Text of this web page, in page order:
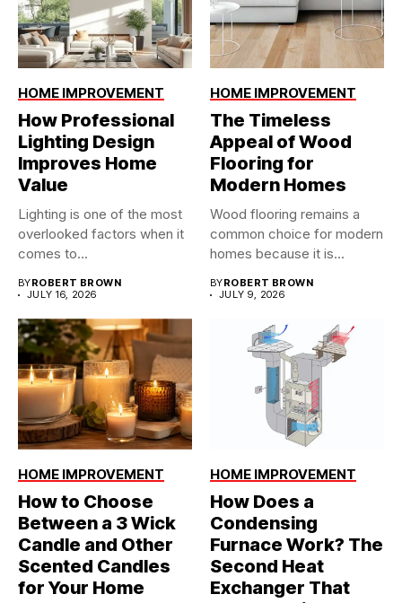
HOME IMPROVEMENT
How Professional
Lighting Design
Improves Home
Value
Lighting is one of the most
overlooked factors when it
comes to...
BYROBERT BROWN
JULY 16, 2026
HOME IMPROVEMENT
The Timeless
Appeal of Wood
Flooring for
Modern Homes
Wood flooring remains a
common choice for modern
homes because it is...
BYROBERT BROWN
JULY 9, 2026
HOME IMPROVEMENT
How to Choose
Between a 3 Wick
Candle and Other
Scented Candles
for Your Home
HOME IMPROVEMENT
How Does a
Condensing
Furnace Work? The
Second Heat
Exchanger That